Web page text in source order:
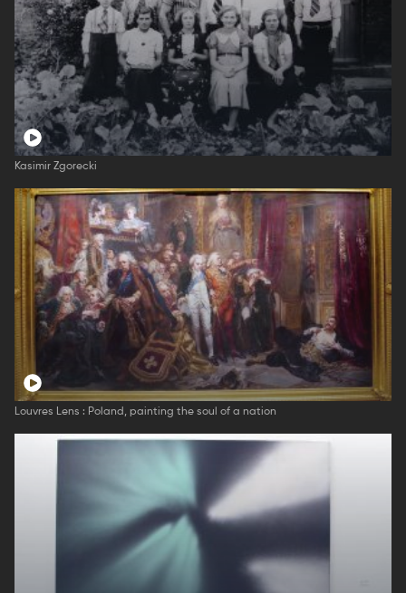
Kasimir Zgorecki
Louvres Lens : Poland, painting the soul of a nation